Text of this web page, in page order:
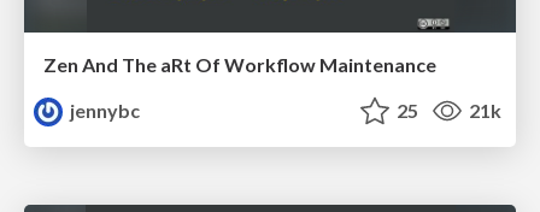
Zen And The aRt Of Workflow Maintenance
jennybc
25 21k